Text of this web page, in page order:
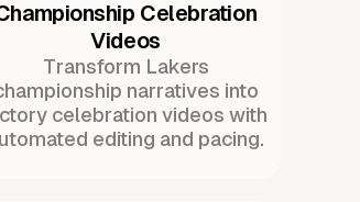
Celebration
Videos
Transform Lakers
narratives into
celebration videos with
editing and pacing.